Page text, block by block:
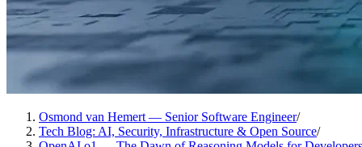
Osmond van Hemert — Senior Software Engineer/
Tech Blog: AI, Security, Infrastructure & Open Source/